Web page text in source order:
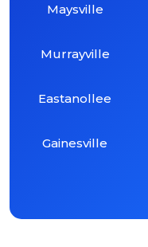
Maysville
Murrayville
Eastanollee
Gainesville